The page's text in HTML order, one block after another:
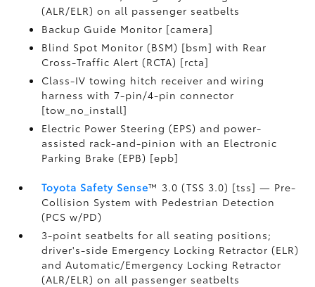
(ALR/ELR) on all passenger seatbelts
Backup Guide Monitor [camera]
Blind Spot Monitor (BSM) [bsm] with Rear
Cross-Traffic Alert (RCTA) [rcta]
Class-IV towing hitch receiver and wiring
harness with 7-pin/4-pin connector
[tow_no_install]
Electric Power Steering (EPS) and power-
assisted rack-and-pinion with an Electronic
Parking Brake (EPB) [epb]
Toyota Safety Sense™ 3.0 (TSS 3.0) [tss] — Pre-
Collision System with Pedestrian Detection
(PCS w/PD)
3-point seatbelts for all seating positions;
driver's-side Emergency Locking Retractor (ELR)
and Automatic/Emergency Locking Retractor
(ALR/ELR) on all passenger seatbelts